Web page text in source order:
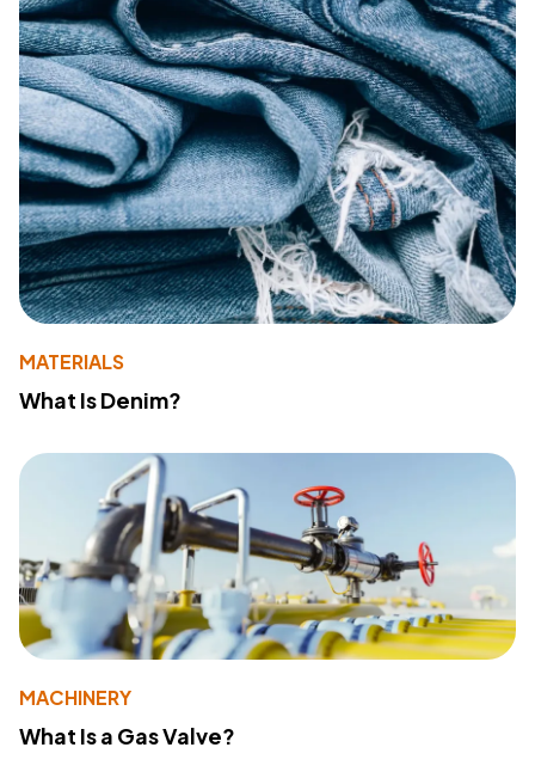
MATERIALS
What Is Denim?
MACHINERY
What Is a Gas Valve?